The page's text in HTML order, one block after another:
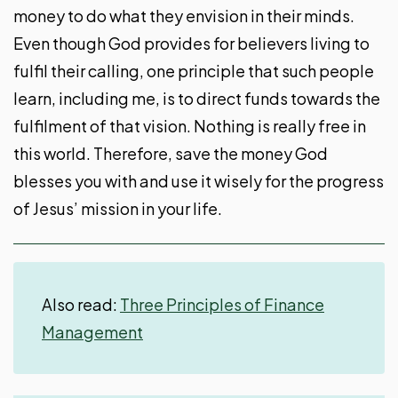
money to do what they envision in their minds.
Even though God provides for believers living to
fulfil their calling, one principle that such people
learn, including me, is to direct funds towards the
fulfilment of that vision. Nothing is really free in
this world. Therefore, save the money God
blesses you with and use it wisely for the progress
of Jesus’ mission in your life.
Also read: Three Principles of Finance
Management